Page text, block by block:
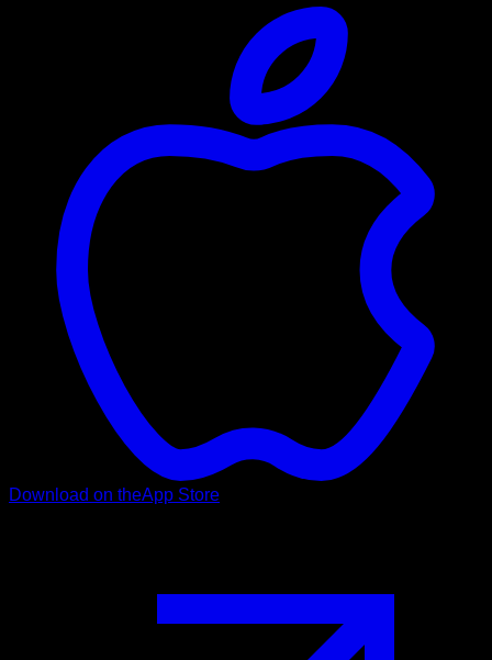
Download on theApp Store